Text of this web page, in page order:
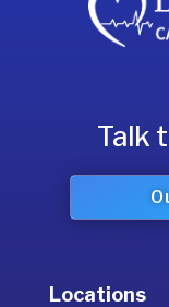
Talk
Locations